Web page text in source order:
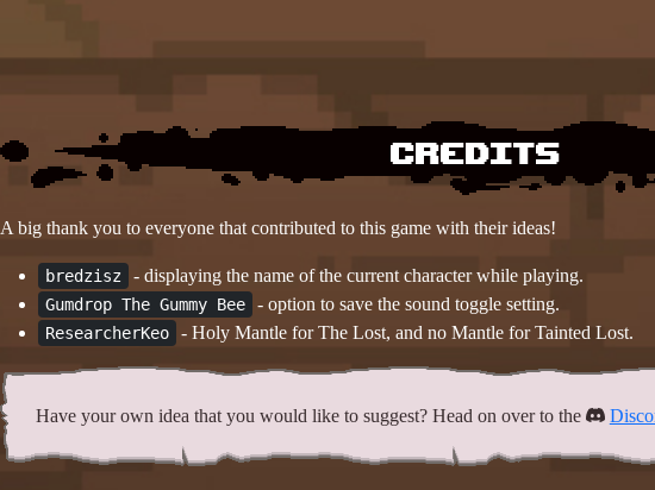
Credits
A big thank you to everyone that contributed to this game with their ideas!
bredzisz - displaying the name of the current character while playing.
Gumdrop The Gummy Bee - option to save the sound toggle setting.
ResearcherKeo - Holy Mantle for The Lost, and no Mantle for Tainted Lost.
Have your own idea that you would like to suggest? Head on over to the